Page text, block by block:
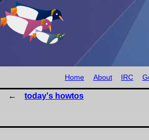
Home About IRC
today's howtos